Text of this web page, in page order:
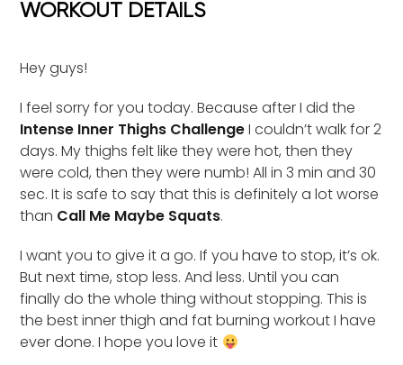
WORKOUT DETAILS
Hey guys!
I feel sorry for you today. Because after I did the
Intense Inner Thighs ChallengeI couldn’t walk for 2
days. My thighs felt like they were hot, then they
were cold, then they were numb! All in 3 min and 30
sec. It is safe to say that this is definitely a lot worse
than Call Me Maybe Squats.
I want you to give it a go. If you have to stop, it’s ok.
But next time, stop less. And less. Until you can
finally do the whole thing without stopping. This is
the best inner thigh and fat burning workout I have
ever done. I hope you love it